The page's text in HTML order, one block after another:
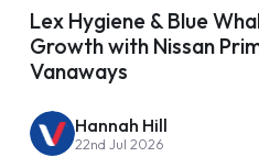
Lex Hygiene & Blue
Growth with Nissan
Vanaways
Hannah Hill
22nd Jul 2026